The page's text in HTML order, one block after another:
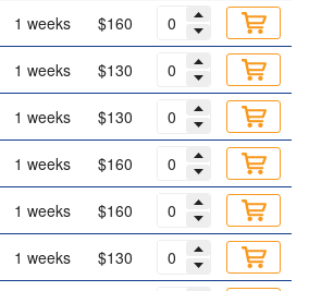
1 weeks $160
1 weeks $130
1 weeks $130
1 weeks $160
1 weeks $160
1 weeks $130